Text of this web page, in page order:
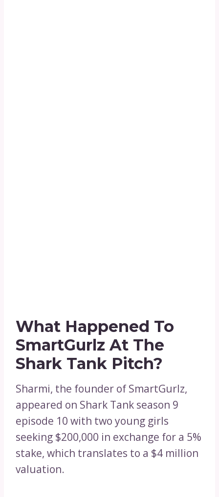
What Happened To
SmartGurlz At The
Shark Tank Pitch?
Sharmi, the founder of SmartGurlz,
appeared on Shark Tank season 9
episode 10 with two young girls
seeking $200,000 in exchange for a 5%
stake, which translates to a $4 million
valuation.